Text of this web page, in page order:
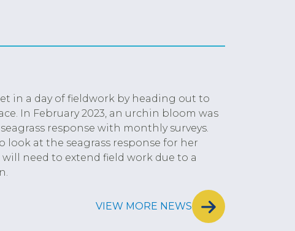
in a day of fieldwork by heading out to
In February 2023, an urchin bloom was
response with monthly surveys.
at the seagrass response for her
need to extend field work due to a
VIEW MORE NEWS